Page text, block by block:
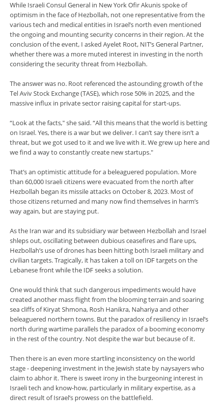
While Israeli Consul General in New York Ofir Akunis spoke of
optimism in the face of Hezbollah, not one representative from the
various tech and medical entities in Israel’s north even mentioned
the ongoing and mounting security concerns in their region. At the
conclusion of the event, I asked Ayelet Root, NIT’s General Partner,
whether there was a more muted interest in investing in the north
considering the security threat from Hezbollah.
The answer was no. Root referenced the astounding growth of the
Tel Aviv Stock Exchange (TASE), which rose 50% in 2025, and the
massive influx in private sector raising capital for start-ups.
“Look at the facts," she said. “All this means that the world is betting
on Israel. Yes, there is a war but we deliver. I can’t say there isn’t a
threat, but we got used to it and we live with it. We grew up here and
we find a way to constantly create new startups."
That’s an optimistic attitude for a beleaguered population. More
than 60,000 Israeli citizens were evacuated from the north after
Hezbollah began its missile attacks on October 8, 2023. Most of
those citizens returned and many now find themselves in harm’s
way again, but are staying put.
As the Iran war and its subsidiary war between Hezbollah and Israel
shleps out, oscillating between dubious ceasefires and flare ups,
Hezbollah’s use of drones has been hitting both Israeli military and
civilian targets. Tragically, it has taken a toll on IDF targets on the
Lebanese front while the IDF seeks a solution.
One would think that such dangerous impediments would have
created another mass flight from the blooming terrain and soaring
sea cliffs of Kiryat Shmona, Rosh Hanikra, Nahariya and other
beleaguered northern towns. But the paradox of resiliency in Israel’s
north during wartime parallels the paradox of a booming economy
in the rest of the country. Not despite the war but because of it.
Then there is an even more startling inconsistency on the world
stage - deepening investment in the Jewish state by naysayers who
claim to abhor it. There is sweet irony in the burgeoning interest in
Israeli tech and know-how, particularly in military expertise, as a
direct result of Israel’s prowess on the battlefield.